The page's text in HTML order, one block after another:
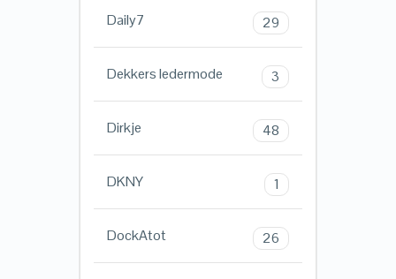
Daily7 29
Dekkers ledermode 3
Dirkje 48
DKNY 1
DockAtot 26